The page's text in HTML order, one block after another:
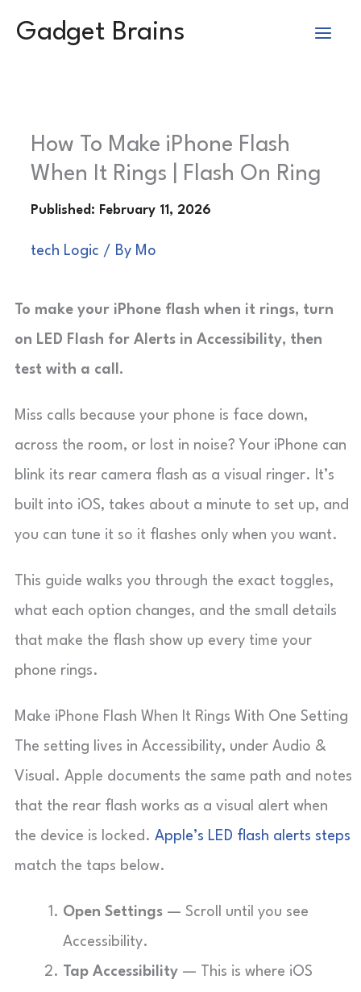
Gadget Brains
How To Make iPhone Flash
When It Rings | Flash On Ring
tech Logic / By Mo
To make your iPhone flash when it rings, turn
on LED Flash for Alerts in Accessibility, then
test with a call.
Miss calls because your phone is face down,
across the room, or lost in noise? Your iPhone can
blink its rear camera flash as a visual ringer. It’s
built into iOS, takes about a minute to set up, and
you can tune it so it flashes only when you want.
This guide walks you through the exact toggles,
what each option changes, and the small details
that make the flash show up every time your
phone rings.
Make iPhone Flash When It Rings With One Setting
The setting lives in Accessibility, under Audio &
Visual. Apple documents the same path and notes
that the rear flash works as a visual alert when
the device is locked. Apple’s LED flash alerts steps
match the taps below.
Open Settings — Scroll until you see
Accessibility.
Tap Accessibility — This is where iOS